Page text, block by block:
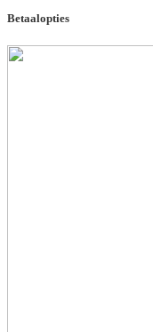
Betaalopties